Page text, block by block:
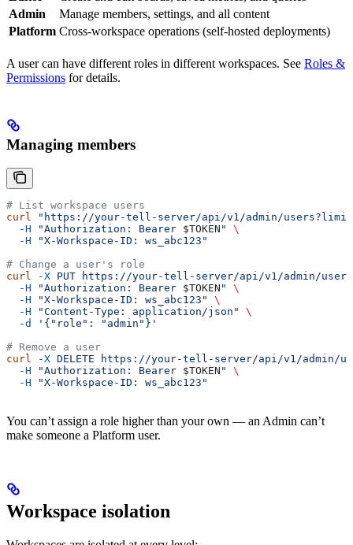
Admin
Manage members, settings, and all content
Platform Cross-workspace operations (self-hosted deployments)
A user can have different roles in different workspaces. See Roles &
Permissions for details.
Managing members
# List workspace users
curl "https://your-tell-server/api/v1/admin/
  -H
"Authorization: Bearer $TOKEN "
\
  -H
"X-Workspace-ID: ws_abc123"
# Change a user's role
curl -X PUT https://your-tell-server/api/v1/admin/
  -H
"Authorization: Bearer $TOKEN "
\
  -H
"X-Workspace-ID: ws_abc123"
\
  -H
"Content-Type: application/json"
\
  -d
'{"role": "admin"}'
# Remove a user
curl -X DELETE https://your-tell-server/api/v1/admin/
  -H
"Authorization: Bearer $TOKEN "
\
  -H
"X-Workspace-ID: ws_abc123"
You can’t assign a role higher than your own — an Admin can’t
make someone a Platform user.
Workspace isolation